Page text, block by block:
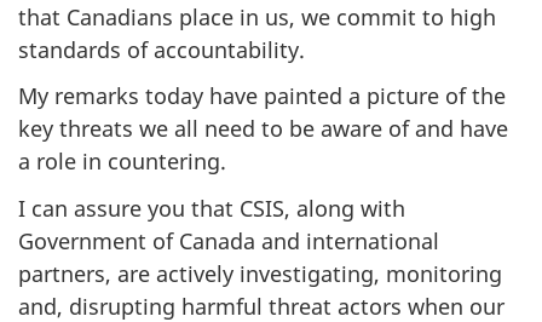
that Canadians place in us, we commit to high
standards of accountability.
My remarks today have painted a picture of the
key threats we all need to be aware of and have
a role in countering.
I can assure you that CSIS, along with
Government of Canada and international
partners, are actively investigating, monitoring
and, disrupting harmful threat actors when our